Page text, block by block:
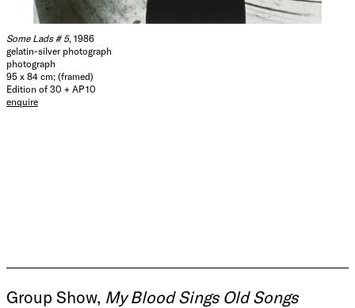
Some Lads # 5, 1986
gelatin-silver photograph
photograph
95 x 84 cm; (framed)
Edition of 30 + AP 10
enquire
Group Show, My Blood Sings Old Songs